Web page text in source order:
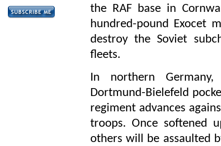
the RAF base in
hundred-pound Exocet
destroy the Soviet
fleets.
In northern
Dortmund-Bielefeld
regiment advances
troops. Once softened
others will be assaulted